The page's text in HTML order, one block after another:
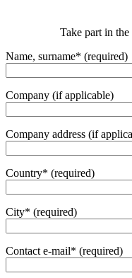
Take part in
Name, surname* (required)
Company (if applicable)
Company address (if
Country* (required)
City* (required)
Contact e-mail* (required)